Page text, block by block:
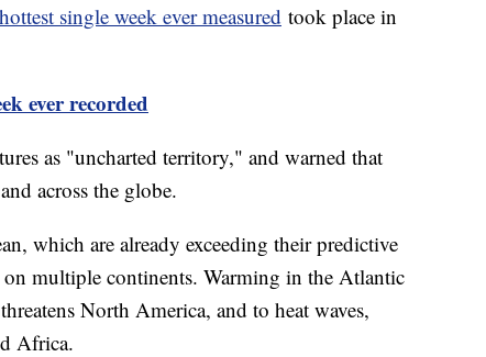
hottest single week ever measured took place in
ever recorded
as "uncharted territory," and warned that
across the globe.
which are already exceeding their predictive
on multiple continents. Warming in the Atlantic
North America, and to heat waves,
Africa.